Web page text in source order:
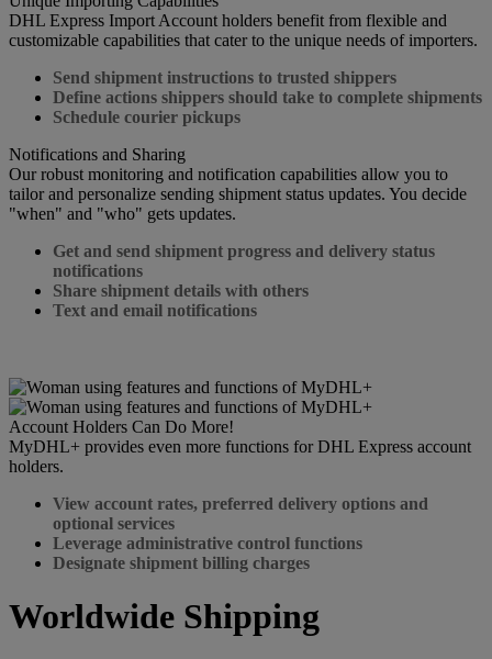
DHL Express Import Account holders benefit from flexible and
customizable capabilities that cater to the unique needs of importers.
Send shipment instructions to trusted shippers
Define actions shippers should take to complete shipments
Schedule courier pickups
Notifications and Sharing
Our robust monitoring and notification capabilities allow you to
tailor and personalize sending shipment status updates. You decide
"when" and "who" gets updates.
Get and send shipment progress and delivery status
notifications
Share shipment details with others
Text and email notifications
Account Holders Can Do More!
MyDHL+ provides even more functions for DHL Express account
holders.
View account rates, preferred delivery options and
optional services
Leverage administrative control functions
Designate shipment billing charges
Worldwide Shipping